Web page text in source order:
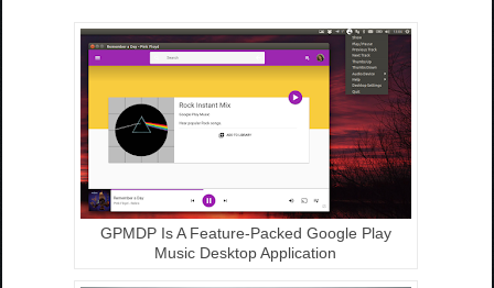
GPMDP Is A Feature-Packed Google Play
Music Desktop Application